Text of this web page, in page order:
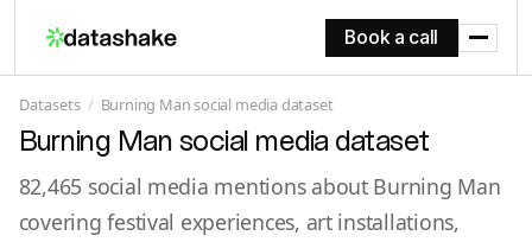
Book a call
Datasets / Burning Man social media dataset
Burning Man social media dataset
82,465 social media mentions about Burning Man
covering festival experiences, art installations,